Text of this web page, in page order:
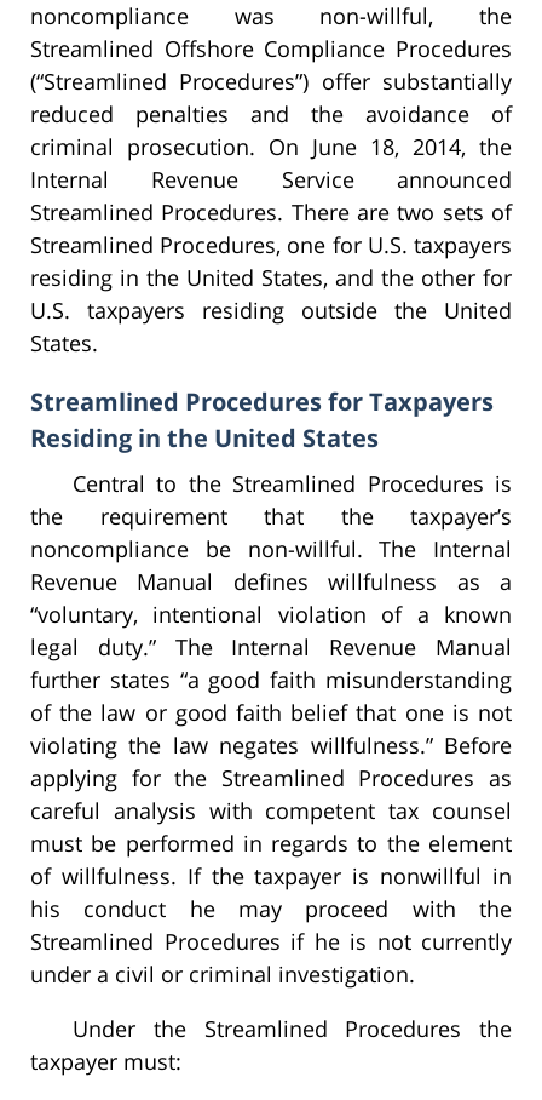
noncompliance was non-willful, the
Streamlined Offshore Compliance Procedures
(“Streamlined Procedures”) offer substantially
reduced penalties and the avoidance of
criminal prosecution. On June 18, 2014, the
Internal Revenue Service announced
Streamlined Procedures. There are two sets of
Streamlined Procedures, one for U.S. taxpayers
residing in the United States, and the other for
U.S. taxpayers residing outside the United
States.
Streamlined Procedures for Taxpayers
Residing in the United States
Central to the Streamlined Procedures is
the requirement that the taxpayer’s
noncompliance be non-willful. The Internal
Revenue Manual defines willfulness as a
“voluntary, intentional violation of a known
legal duty.” The Internal Revenue Manual
further states “a good faith misunderstanding
of the law or good faith belief that one is not
violating the law negates willfulness.” Before
applying for the Streamlined Procedures as
careful analysis with competent tax counsel
must be performed in regards to the element
of willfulness. If the taxpayer is nonwillful in
his conduct he may proceed with the
Streamlined Procedures if he is not currently
under a civil or criminal investigation.
Under the Streamlined Procedures the
taxpayer must: